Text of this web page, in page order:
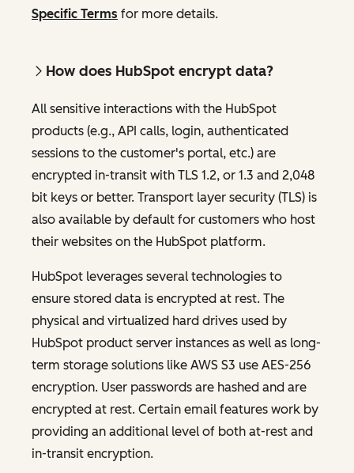
Specific Terms for more details.
How does HubSpot encrypt data?
All sensitive interactions with the HubSpot
products (e.g., API calls, login, authenticated
sessions to the customer's portal, etc.) are
encrypted in-transit with TLS 1.2, or 1.3 and 2,048
bit keys or better. Transport layer security (TLS) is
also available by default for customers who host
their websites on the HubSpot platform.
HubSpot leverages several technologies to
ensure stored data is encrypted at rest. The
physical and virtualized hard drives used by
HubSpot product server instances as well as long-
term storage solutions like AWS S3 use AES-256
encryption. User passwords are hashed and are
encrypted at rest. Certain email features work by
providing an additional level of both at-rest and
in-transit encryption.